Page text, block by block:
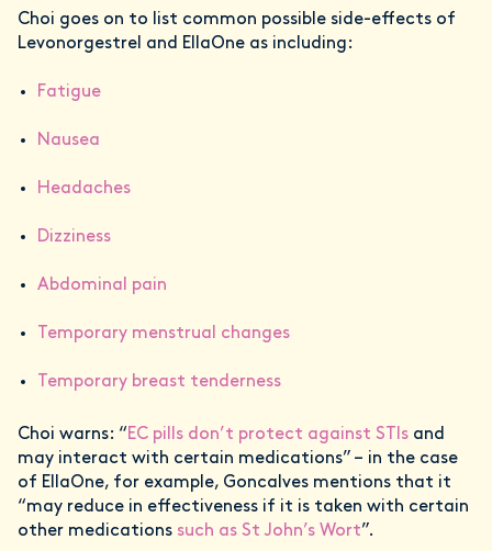
Choi goes on to list common possible side-effects of
Levonorgestrel and EllaOne as including:
Fatigue
Nausea
Headaches
Dizziness
Abdominal pain
Temporary menstrual changes
Temporary breast tenderness
Choi warns: “EC pills don’t protect against STIs and
may interact with certain medications” – in the case
of EllaOne, for example, Goncalves mentions that it
“may reduce in effectiveness if it is taken with certain
other medications such as St John’s Wort”.